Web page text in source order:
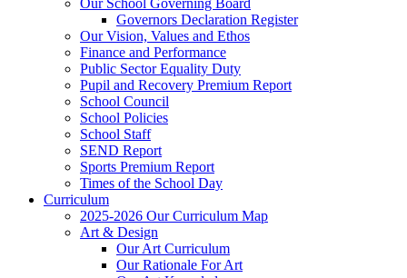
Our School Governing Board
Governors Declaration Register
Our Vision, Values and Ethos
Finance and Performance
Public Sector Equality Duty
Pupil and Recovery Premium Report
School Council
School Policies
School Staff
SEND Report
Sports Premium Report
Times of the School Day
Curriculum
2025-2026 Our Curriculum Map
Art & Design
Our Art Curriculum
Our Rationale For Art